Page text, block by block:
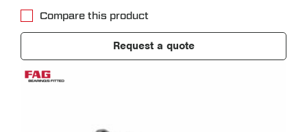
Compare this product
Request a quote